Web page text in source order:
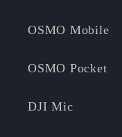
OSMO Mobile
OSMO Pocket
DJI Mic